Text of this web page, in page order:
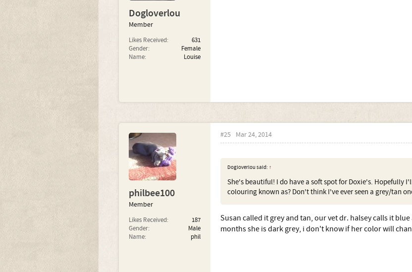
Dogloverlou
Member
Likes Received:
631
Gender:
Female
Name:
Louise
philbee100
Member
Likes Received:
187
Gender:
Male
Name:
phil
#25 Mar 24, 2014
Dogloverlou said: ↑
She's beautiful! I do have a soft spot for Doxie's. Hopefully
colouring known as? Don't think I've ever seen a grey/tan
Susan called it grey and tan, our vet dr. halsey calls it
months she is dark grey, i don't know if her color will